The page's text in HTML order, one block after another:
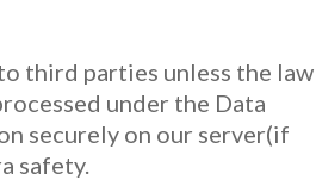
third parties unless the law
under the Data
securely on our server(if
safety.